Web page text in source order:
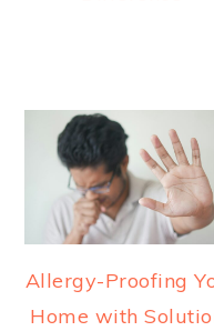
Allergy-Proofing
Home with